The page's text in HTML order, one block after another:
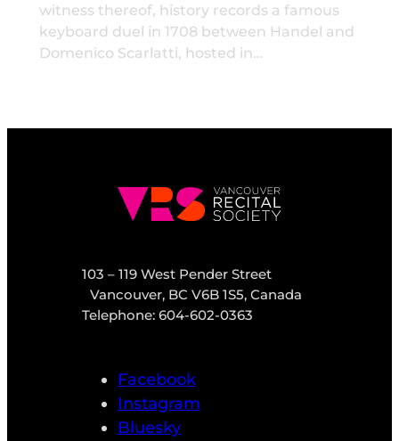
witness thereof, history records a famous
keyboard duel in 1708 between Handel and
Domenico Scarlatti, hosted in…
103 – 119 West Pender Street
Vancouver, BC V6B 1S5, Canada
Telephone: 604-602-0363
Facebook
Instagram
Bluesky